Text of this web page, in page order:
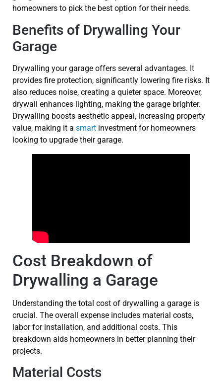
homeowners to pick the best option for their needs.
Benefits of Drywalling Your
Garage
Drywalling your garage offers several advantages. It
provides fire protection, significantly lowering fire risks. It
also reduces noise, creating a quieter space. Moreover,
drywall enhances lighting, making the garage brighter.
Drywalling boosts aesthetic appeal, increasing property
value, making it a smart investment for homeowners
looking to upgrade their garage.
Cost Breakdown of
Drywalling a Garage
Understanding the total cost of drywalling a garage is
crucial. The overall expense includes material costs,
labor for installation, and additional costs. This
breakdown aids homeowners in better planning their
projects.
Material Costs